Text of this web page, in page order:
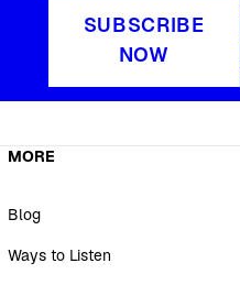
SUBSCRIBE
NOW
MORE
Blog
Ways to Listen